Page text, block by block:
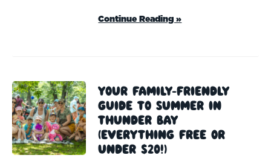
Continue Reading »
Your Family-Friendly
Guide to Summer in
Thunder Bay
(Everything Free or
Under $20!)